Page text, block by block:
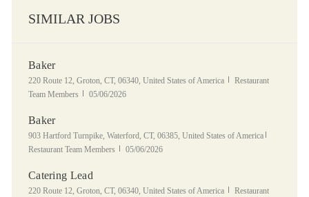
SIMILAR JOBS
Baker
Location
220 Route 12, Groton, CT, 06340, United States of America Category
Restaurant
Team Members
Posted Date
05/06/2026
Baker
Location
903 Hartford Turnpike, Waterford, CT, 06385, United States of America
Restaurant Team Members
Posted Date
05/06/2026
Catering Lead
Location
220 Route 12, Groton, CT, 06340, United States of America Category
Restaurant